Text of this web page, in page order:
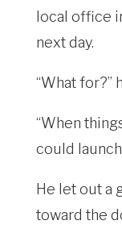
local office
next day.
“What for?”
“When
could
He let out a
toward the